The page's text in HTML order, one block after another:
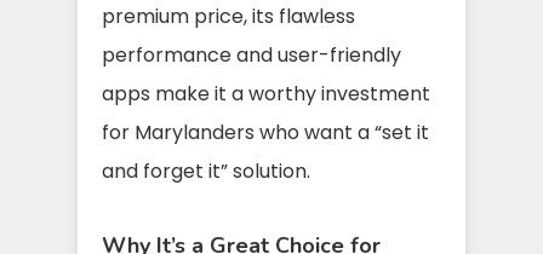
premium price, its flawless
performance and user-friendly
apps make it a worthy investment
for Marylanders who want a “set it
and forget it” solution.
Why It’s a Great Choice for